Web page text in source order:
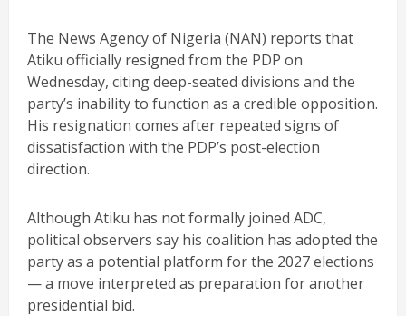
The News Agency of Nigeria (NAN) reports that
Atiku officially resigned from the PDP on
Wednesday, citing deep-seated divisions and the
party’s inability to function as a credible opposition.
His resignation comes after repeated signs of
dissatisfaction with the PDP’s post-election
direction.
Although Atiku has not formally joined ADC,
political observers say his coalition has adopted the
party as a potential platform for the 2027 elections
— a move interpreted as preparation for another
presidential bid.